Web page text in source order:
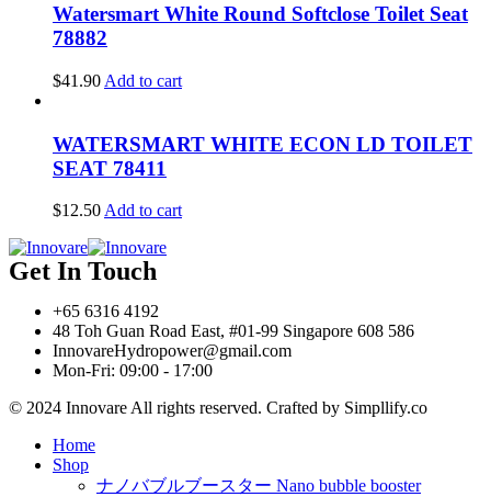
Watersmart White Round Softclose Toilet Seat
78882
$41.90 Add to cart
WATERSMART WHITE ECON LD TOILET
SEAT 78411
$12.50 Add to cart
Get In Touch
+65 6316 4192
48 Toh Guan Road East, #01-99 Singapore 608 586
InnovareHydropower@gmail.com
Mon-Fri: 09:00 - 17:00
© 2024 Innovare All rights reserved. Crafted by Simpllify.co
Home
Shop
ナノバブルブースター Nano bubble booster